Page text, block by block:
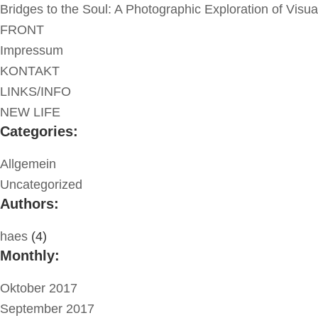
Bridges to the Soul: A Photographic Exploration of
FRONT
Impressum
KONTAKT
LINKS/INFO
NEW LIFE
Categories:
Allgemein
Uncategorized
Authors:
haes (4)
Monthly:
Oktober 2017
September 2017